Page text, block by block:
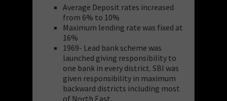
Average Deposit rates increased
from 6% to 10%
Maximum lending rate was fixed at
16%
1969- Lead bank scheme was
launched giving responsibility to
one bank in every district. SBI was
given responsibility in maximum
backward districts including most
of North East.